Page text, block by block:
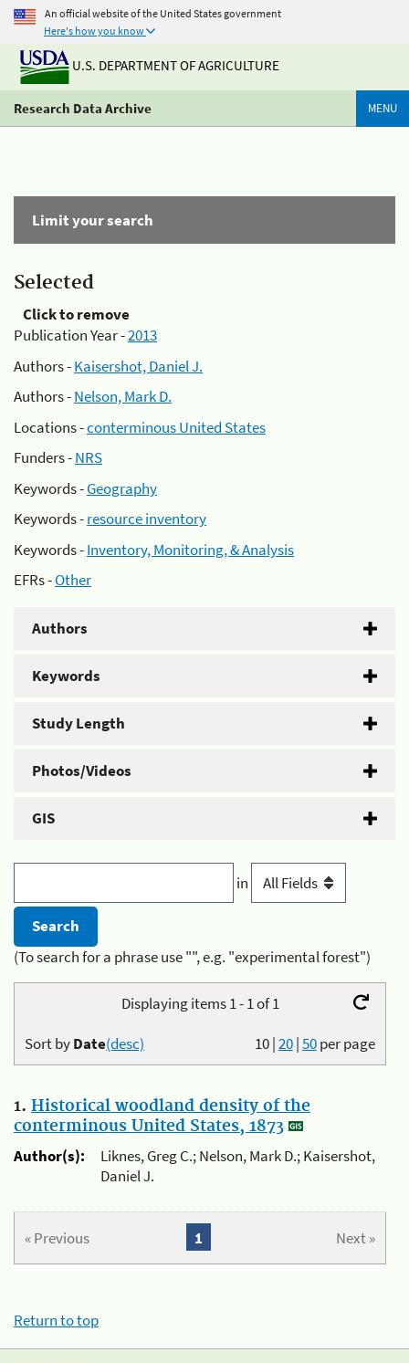
An official website of the United States government
Here's how you know
U.S. DEPARTMENT OF AGRICULTURE
Research Data Archive MENU
Limit your search
Selected
Click to remove
Publication Year -2013
Authors -Kaisershot, Daniel J.
Authors -Nelson, Mark D.
Locations -conterminous United States
Funders -NRS
Keywords -Geography
Keywords -resource inventory
Keywords -Inventory, Monitoring, & Analysis
EFRs -Other
Authors
Keywords
Study Length
Photos/Videos
GIS
in
(To search for a phrase use "", e.g. "experimental forest")
Displaying items 1 - 1 of 1
10|20|50per page
Sort byDate(desc)
1. Historical woodland density of the
conterminous United States, 1873
Author(s):
Liknes, Greg C.; Nelson, Mark D.; Kaisershot,
Daniel J.
« Previous Next »
1
Return to top